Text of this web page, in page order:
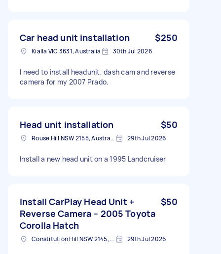
Car head unit installation $250
Kialla VIC 3631, Australia 30th Jul 2026
I need to install headunit, dash cam and reverse
camera for my 2007 Prado.
Head unit installation $50
Rouse Hill NSW 2155, Australia 29th Jul 2026
Install a new head unit on a 1995 Landcruiser
Install CarPlay Head Unit +
Reverse Camera – 2005 Toyota
Corolla Hatch
$50
Constitution Hill NSW 2145, Australia 29th Jul 2026